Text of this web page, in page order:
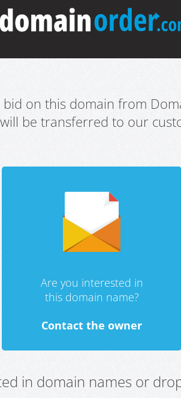
on this domain from
be transferred to our
Are you interested in
this domain name?
Contact the owner
in domain names or